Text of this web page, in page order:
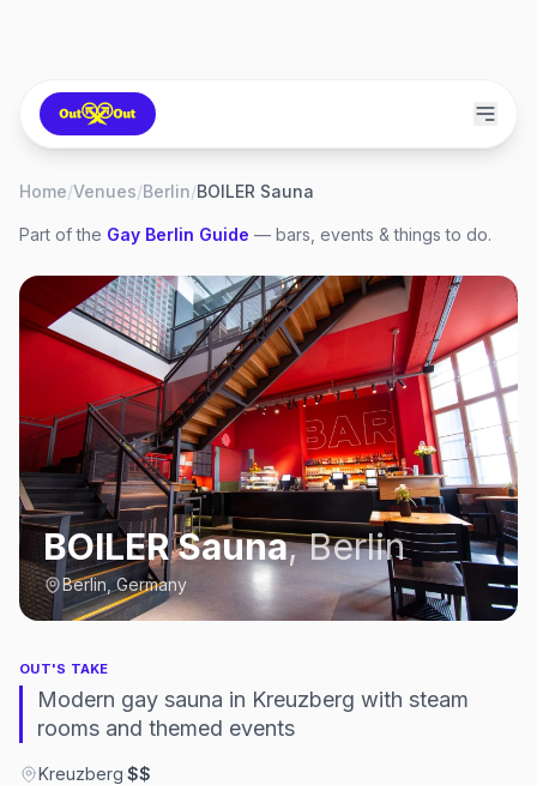
Home/Venues/Berlin/BOILER Sauna
Part of the Gay Berlin Guide — bars, events & things to do.
BOILER Sauna,Berlin
Berlin, Germany
OUT'S TAKE
Modern gay sauna in Kreuzberg with steam
rooms and themed events
Kreuzberg·$$